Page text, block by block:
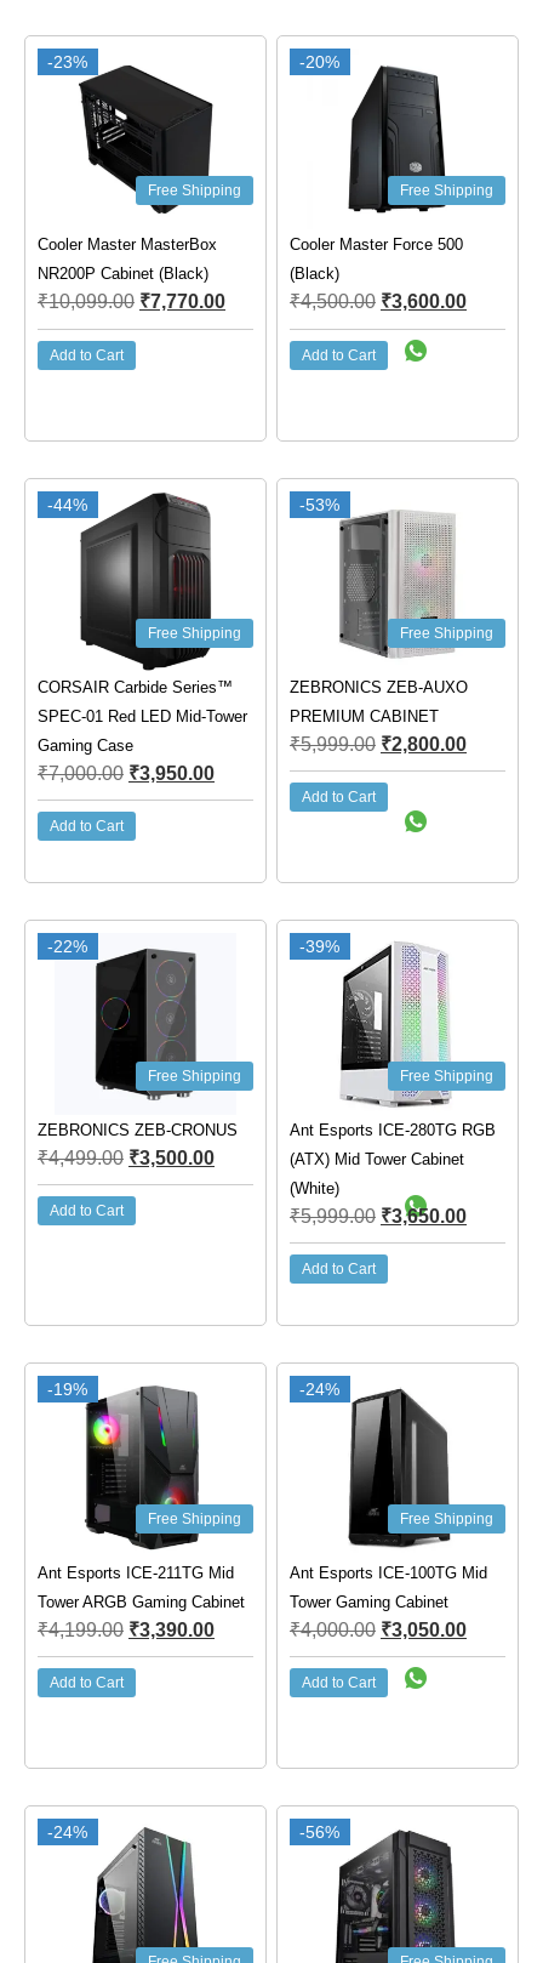
-23%
Free Shipping
Cooler Master MasterBox
NR200P Cabinet (Black)
₹10,099.00 ₹7,770.00
Add to Cart
-20%
Free Shipping
Cooler Master Force 500
(Black)
₹4,500.00 ₹3,600.00
Add to Cart
-44%
Free Shipping
CORSAIR Carbide Series™
SPEC-01 Red LED Mid-Tower
Gaming Case
₹7,000.00 ₹3,950.00
Add to Cart
-53%
Free Shipping
ZEBRONICS ZEB-AUXO
PREMIUM CABINET
₹5,999.00 ₹2,800.00
Add to Cart
-22%
Free Shipping
ZEBRONICS ZEB-CRONUS
₹4,499.00 ₹3,500.00
Add to Cart
-39%
Free Shipping
Ant Esports ICE-280TG RGB
(ATX) Mid Tower Cabinet
(White)
₹5,999.00 ₹3,650.00
Add to Cart
-19%
Free Shipping
Ant Esports ICE-211TG Mid
Tower ARGB Gaming Cabinet
₹4,199.00 ₹3,390.00
Add to Cart
-24%
Free Shipping
Ant Esports ICE-100TG Mid
Tower Gaming Cabinet
₹4,000.00 ₹3,050.00
Add to Cart
-24% -56%